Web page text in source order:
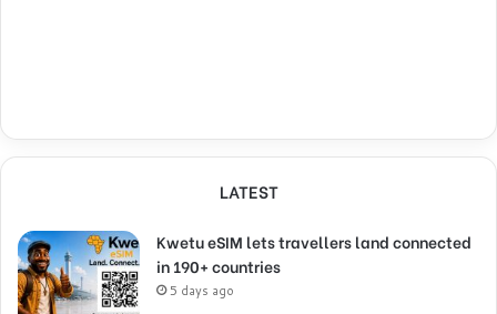
LATEST
Kwetu eSIM lets travellers land connected
in 190+ countries
5 days ago